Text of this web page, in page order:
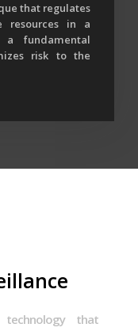
that regulates
resources in a
fundamental
risk to the
that